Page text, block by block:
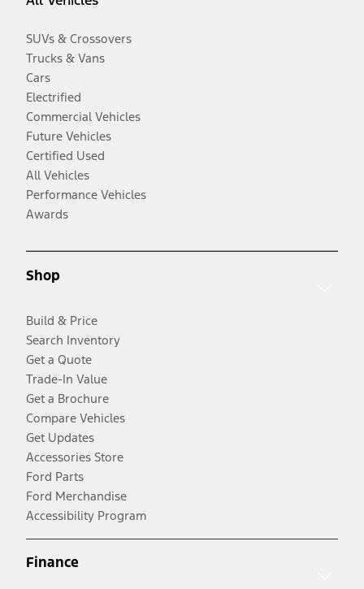
SUVs & Crossovers
Trucks & Vans
Cars
Electrified
Commercial Vehicles
Future Vehicles
Certified Used
All Vehicles
Performance Vehicles
Awards
Shop
Build & Price
Search Inventory
Get a Quote
Trade-In Value
Get a Brochure
Compare Vehicles
Get Updates
Accessories Store
Ford Parts
Ford Merchandise
Accessibility Program
Finance